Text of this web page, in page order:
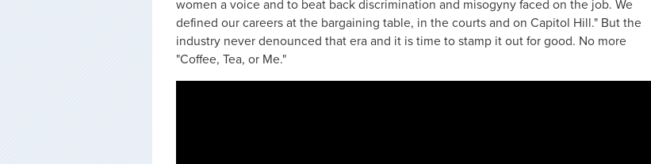
women a voice and to beat back discrimination and misogyny faced on the job. We
defined our careers at the bargaining table, in the courts and on Capitol Hill." But the
industry never denounced that era and it is time to stamp it out for good. No more
"Coffee, Tea, or Me."